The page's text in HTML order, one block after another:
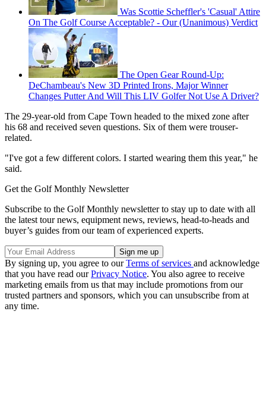
Was Scottie Scheffler's 'Casual' Attire
On The Golf Course Acceptable? - Our (Unanimous) Verdict
The Open Gear Round-Up:
DeChambeau's New 3D Printed Irons, Major Winner
Changes Putter And Will This LIV Golfer Not Use A Driver?
The 29-year-old from Cape Town headed to the mixed zone after
his 68 and received seven questions. Six of them were trouser-
related.
"I've got a few different colors. I started wearing them this year," he
said.
Get the Golf Monthly Newsletter
Subscribe to the Golf Monthly newsletter to stay up to date with all
the latest tour news, equipment news, reviews, head-to-heads and
buyer’s guides from our team of experienced experts.
By signing up, you agree to ourTerms of services and acknowledge
that you have read ourPrivacy Notice. You also agree to receive
marketing emails from us that may include promotions from our
trusted partners and sponsors, which you can unsubscribe from at
any time.